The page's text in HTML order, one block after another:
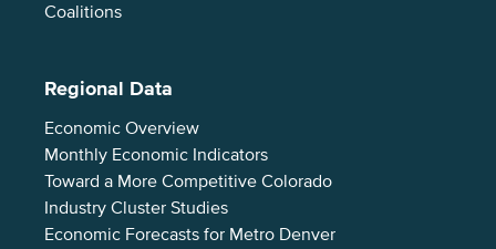
Coalitions
Regional Data
Economic Overview
Monthly Economic Indicators
Toward a More Competitive Colorado
Industry Cluster Studies
Economic Forecasts for Metro Denver